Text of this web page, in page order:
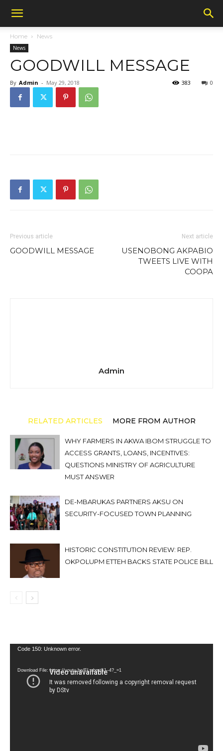
Home News
News
GOODWILL MESSAGE
By Admin - May 29, 2018 0
383
Previous article
GOODWILL MESSAGE
Next article
USENOBONG AKPABIO
TWEETS LIVE WITH
COOPA
Admin
RELATED ARTICLES MORE FROM AUTHOR
WHY FARMERS IN AKWA IBOM STRUGGLE TO
ACCESS GRANTS, LOANS, INCENTIVES:
QUESTIONS MINISTRY OF AGRICULTURE
MUST ANSWER
DE-MBARUKAS PARTNERS AKSU ON
SECURITY-FOCUSED TOWN PLANNING
HISTORIC CONSTITUTION REVIEW: REP.
OKPOLUPM ETTEH BACKS STATE POLICE BILL
Video
Code 150: Unknown error.
Download File: https://youtu.be/FLwbmt8J--4?_=1